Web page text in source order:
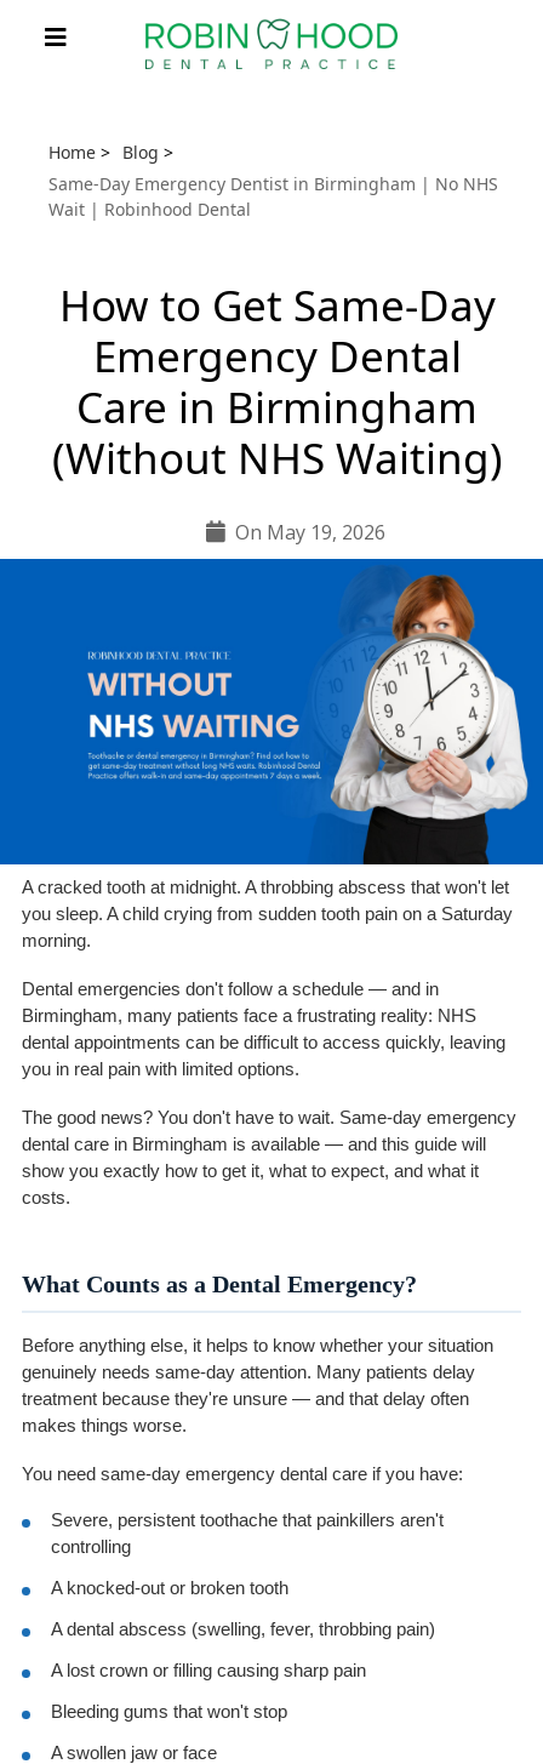
Home > Blog >
Same-Day Emergency Dentist in Birmingham | No NHS
Wait | Robinhood Dental
How to Get Same-Day
Emergency Dental
Care in Birmingham
(Without NHS Waiting)
On May 19, 2026
A cracked tooth at midnight. A throbbing abscess that won't let
you sleep. A child crying from sudden tooth pain on a Saturday
morning.
Dental emergencies don't follow a schedule — and in
Birmingham, many patients face a frustrating reality: NHS
dental appointments can be difficult to access quickly, leaving
you in real pain with limited options.
The good news? You don't have to wait. Same-day emergency
dental care in Birmingham is available — and this guide will
show you exactly how to get it, what to expect, and what it
costs.
What Counts as a Dental Emergency?
Before anything else, it helps to know whether your situation
genuinely needs same-day attention. Many patients delay
treatment because they're unsure — and that delay often
makes things worse.
You need same-day emergency dental care if you have:
Severe, persistent toothache that painkillers aren't
controlling
A knocked-out or broken tooth
A dental abscess (swelling, fever, throbbing pain)
A lost crown or filling causing sharp pain
Bleeding gums that won't stop
A swollen jaw or face